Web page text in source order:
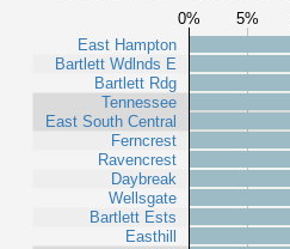
0% 5%
East Hampton
Bartlett Wdlnds E
Bartlett Rdg
Tennessee
East South Central
Ferncrest
Ravencrest
Daybreak
Wellsgate
Bartlett Ests
Easthill